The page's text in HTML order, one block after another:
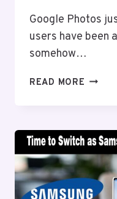
Google Photos
users have been
somehow…
READ MORE GOOGLE
VIDEO